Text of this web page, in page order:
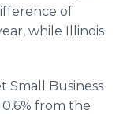
of
while Illinois
Small Business
from the